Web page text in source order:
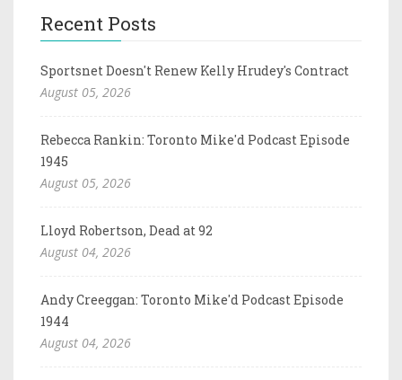
Recent Posts
Sportsnet Doesn't Renew Kelly Hrudey's Contract
August 05, 2026
Rebecca Rankin: Toronto Mike'd Podcast Episode
1945
August 05, 2026
Lloyd Robertson, Dead at 92
August 04, 2026
Andy Creeggan: Toronto Mike'd Podcast Episode
1944
August 04, 2026